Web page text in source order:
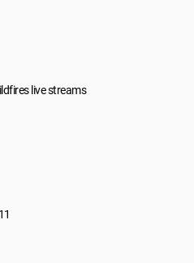
live streams